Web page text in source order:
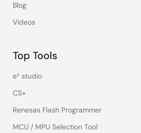
Blog
Videos
Top Tools
e² studio
CS+
Renesas Flash Programmer
MCU / MPU Selection Tool